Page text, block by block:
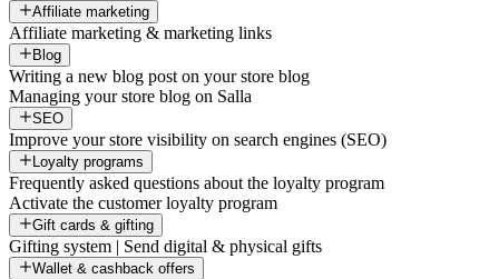
Affiliate marketing
Affiliate marketing & marketing links
Blog
Writing a new blog post on your store blog
Managing your store blog on Salla
SEO
Improve your store visibility on search engines (SEO)
Loyalty programs
Frequently asked questions about the loyalty program
Activate the customer loyalty program
Gift cards & gifting
Gifting system | Send digital & physical gifts
Wallet & cashback offers